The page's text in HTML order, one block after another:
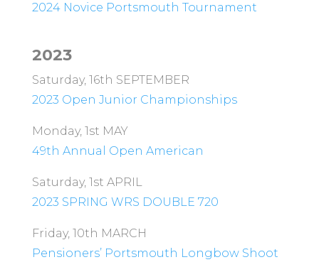
2024 Novice Portsmouth Tournament
2023
Saturday, 16th SEPTEMBER
2023 Open Junior Championships
Monday, 1st MAY
49th Annual Open American
Saturday, 1st APRIL
2023 SPRING WRS DOUBLE 720
Friday, 10th MARCH
Pensioners’ Portsmouth Longbow Shoot